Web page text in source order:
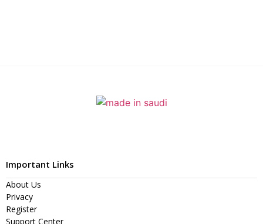
Important Links
About Us
Privacy
Register
Support Center